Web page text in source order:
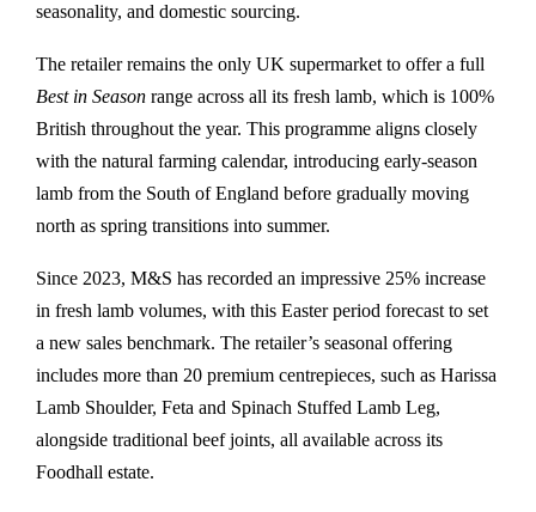
seasonality, and domestic sourcing.
The retailer remains the only UK supermarket to offer a full
Best in Season range across all its fresh lamb, which is 100%
British throughout the year. This programme aligns closely
with the natural farming calendar, introducing early-season
lamb from the South of England before gradually moving
north as spring transitions into summer.
Since 2023, M&S has recorded an impressive 25% increase
in fresh lamb volumes, with this Easter period forecast to set
a new sales benchmark. The retailer’s seasonal offering
includes more than 20 premium centrepieces, such as Harissa
Lamb Shoulder, Feta and Spinach Stuffed Lamb Leg,
alongside traditional beef joints, all available across its
Foodhall estate.